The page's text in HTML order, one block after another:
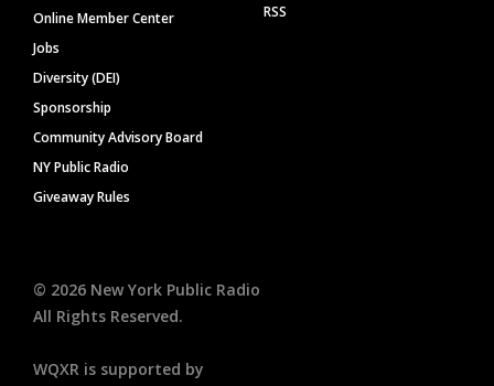
Online Member Center
Jobs
Diversity (DEI)
Sponsorship
Community Advisory Board
NY Public Radio
Giveaway Rules
RSS
© 2026 New York Public Radio
All Rights Reserved.
WQXR is supported by